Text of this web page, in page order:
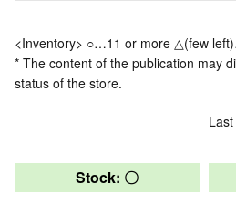
<Inventory> ○…11 or more △(few
* The content of the publication may
status of the store.
Stock: 〇